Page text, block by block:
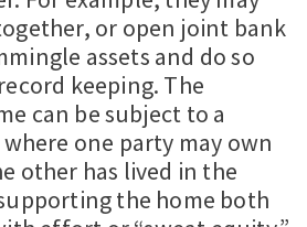
or open joint bank
assets and do so
keeping. The
can be subject to a
one party may own
other has lived in the
the home both